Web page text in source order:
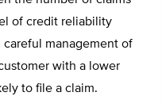
of credit reliability
management of
with a lower
to file a claim.